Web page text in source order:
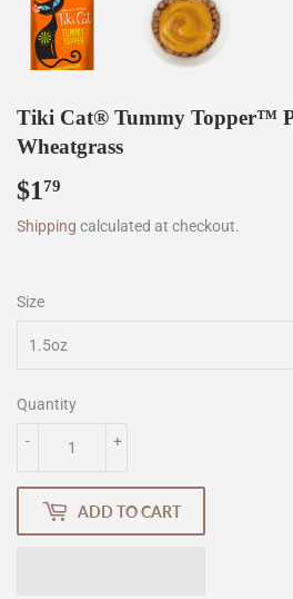
Tiki Cat® Tummy Topper™
Wheatgrass
$179
Shipping calculated at checkout.
Size
Quantity
+
-
ADD TO CART